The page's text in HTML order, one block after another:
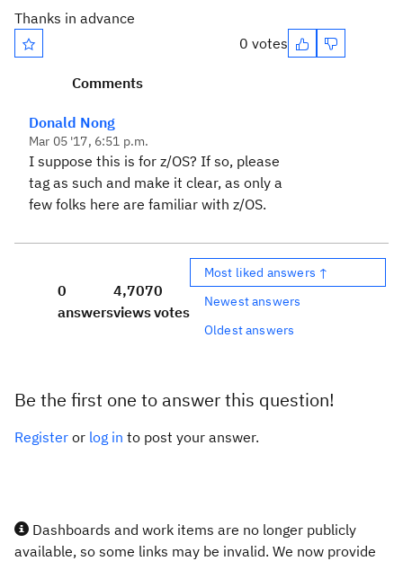
Thanks in advance
0 votes
Comments
Donald Nong
Mar 05 '17, 6:51 p.m.
I suppose this is for z/OS? If so, please
tag as such and make it clear, as only a
few folks here are familiar with z/OS.
0
answers
4,707
views
0
votes
Most liked answers ↑
Newest answers
Oldest answers
Be the first one to answer this question!
Register or log in to post your answer.
Dashboards and work items are no longer publicly
available, so some links may be invalid. We now provide